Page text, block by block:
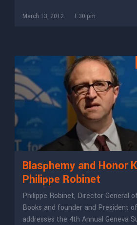
March 13, 2012 1:30 pm
Blasphemy and Honor
Philippe Robinet
Philippe Robinet, Director General
Books and founder and President
addresses the 4th Annual Geneva